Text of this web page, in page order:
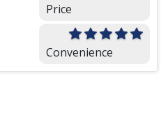
Price
Convenience